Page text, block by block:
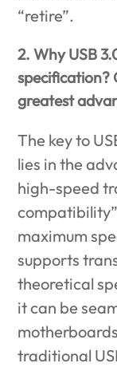
“retire”.
2. Why USB
specification?
greatest
The key to
lies in the
high-speed
maximum
supports
theoretical
it can be
traditional